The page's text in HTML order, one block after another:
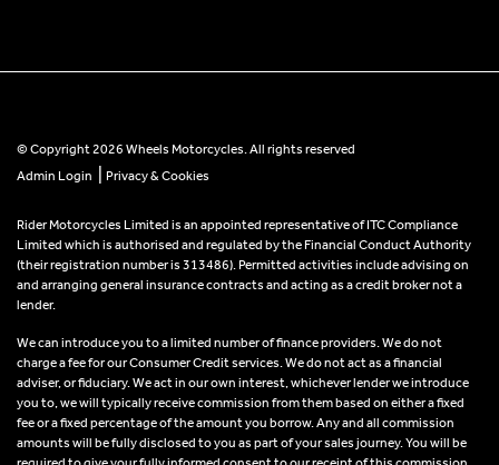
© Copyright 2026 Wheels Motorcycles. All rights reserved
Admin Login
Privacy & Cookies
Rider Motorcycles Limited is an appointed representative of ITC Compliance
Limited which is authorised and regulated by the Financial Conduct Authority
(their registration number is 313486). Permitted activities include advising on
and arranging general insurance contracts and acting as a credit broker not a
lender.
We can introduce you to a limited number of finance providers. We do not
charge a fee for our Consumer Credit services. We do not act as a financial
adviser, or fiduciary. We act in our own interest, whichever lender we introduce
you to, we will typically receive commission from them based on either a fixed
fee or a fixed percentage of the amount you borrow. Any and all commission
amounts will be fully disclosed to you as part of your sales journey. You will be